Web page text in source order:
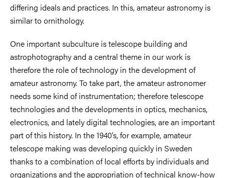
differing ideals and practices. In this, amateur astronomy is
similar to ornithology.
One important subculture is telescope building and
astrophotography and a central theme in our work is
therefore the role of technology in the development of
amateur astronomy. To take part, the amateur astronomer
needs some kind of instrumentation; therefore telescope
technologies and the developments in optics, mechanics,
electronics, and lately digital technologies, are an important
part of this history. In the 1940’s, for example, amateur
telescope making was developing quickly in Sweden
thanks to a combination of local efforts by individuals and
organizations and the appropriation of technical know-how